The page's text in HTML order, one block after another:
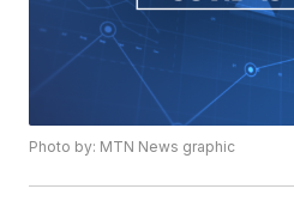
Photo by: MTN News graphic